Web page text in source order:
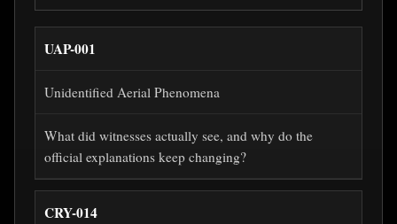
UAP-001
Unidentified Aerial Phenomena
What did witnesses actually see, and why do the
official explanations keep changing?
CRY-014